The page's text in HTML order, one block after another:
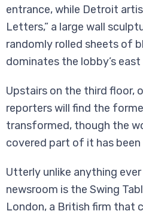
entrance, while Detroit
Letters,” a large wall
randomly rolled sheets of
dominates the lobby’s east
Upstairs on the third floor,
reporters will find the
transformed, though the
covered part of it has
Utterly unlike anything
newsroom is the Swing
London, a British firm that